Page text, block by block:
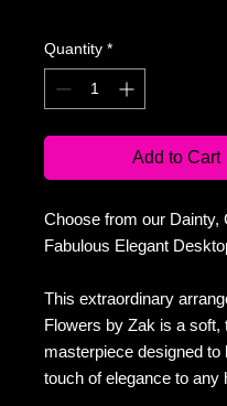
Quantity *
Add to Cart
Choose from our Dainty,
Fabulous Elegant
This extraordinary
Flowers by Zak is a soft,
masterpiece designed to
touch of elegance to any